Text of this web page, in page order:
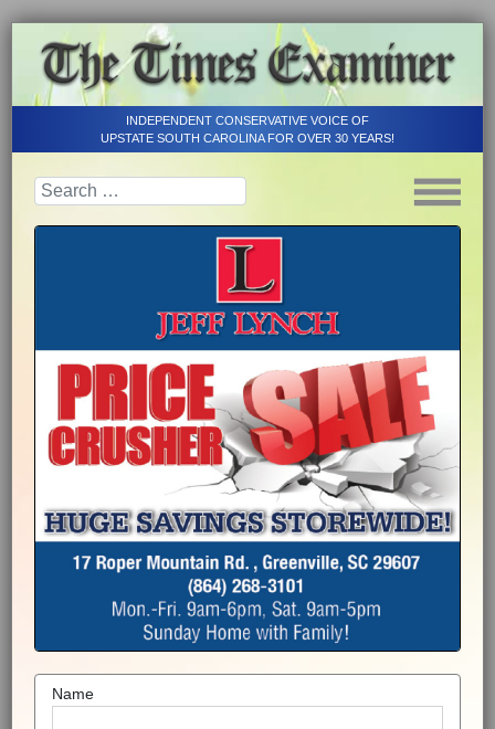
INDEPENDENT CONSERVATIVE VOICE OF
UPSTATE SOUTH CAROLINA FOR OVER 30 YEARS!
Name